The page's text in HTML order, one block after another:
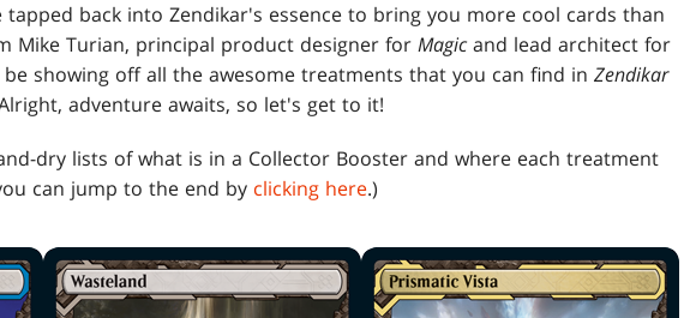
back into Zendikar's essence to bring you more cool cards than
Mike Turian, principal product designer for Magic and lead architect for
showing off all the awesome treatments that you can find in Zendikar
adventure awaits, so let's get to it!
dry lists of what is in a Collector Booster and where each treatment
can jump to the end by clicking here.)